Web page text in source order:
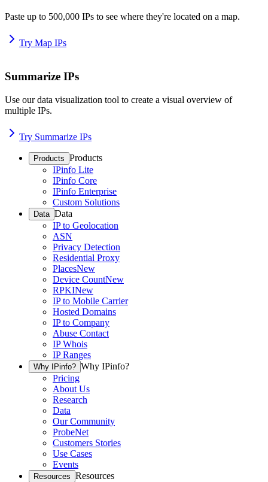
Paste up to 500,000 IPs to see where they're located on a map.
Try Map IPs
Summarize IPs
Use our data visualization tool to create a visual overview of
multiple IPs.
Try Summarize IPs
Products Products
IPinfo Lite
IPinfo Core
IPinfo Enterprise
Custom Solutions
Data Data
IP to Geolocation
ASN
Privacy Detection
Residential Proxy
PlacesNew
Device CountNew
RPKINew
IP to Mobile Carrier
Hosted Domains
IP to Company
Abuse Contact
IP Whois
IP Ranges
Why IPinfo? Why IPinfo?
Pricing
About Us
Research
Data
Our Community
ProbeNet
Customers Stories
Use Cases
Events
Resources Resources